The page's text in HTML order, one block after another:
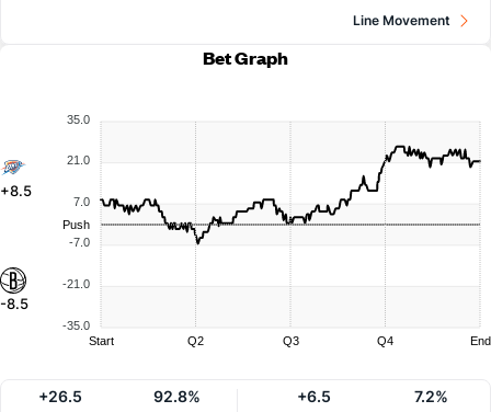
Line Movement
Bet Graph
+8.5
-8.5
35.0
21.0
7.0
-7.0
-21.0
-35.0
Push
Start Q2 Q3 Q4 End
+26.5 92.8% +6.5 7.2%